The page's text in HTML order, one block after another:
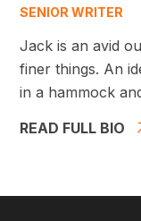
SENIOR WRITER
Jack is an avid
finer things. An
in a hammock
READ FULL BIO